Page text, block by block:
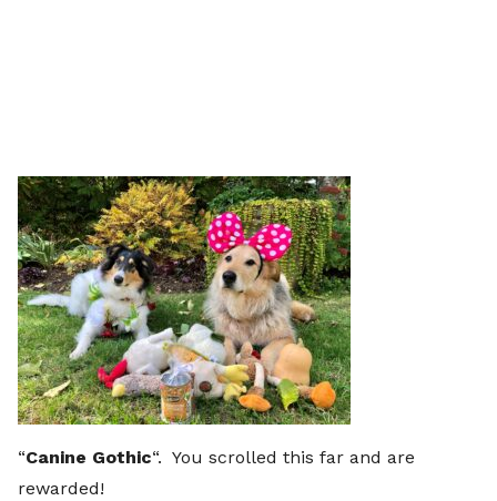
“Canine Gothic“. You scrolled this far and are
rewarded!